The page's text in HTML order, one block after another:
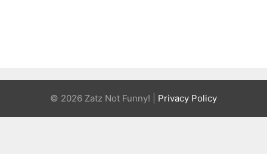
© 2026 Zatz Not Funny! | Privacy Policy